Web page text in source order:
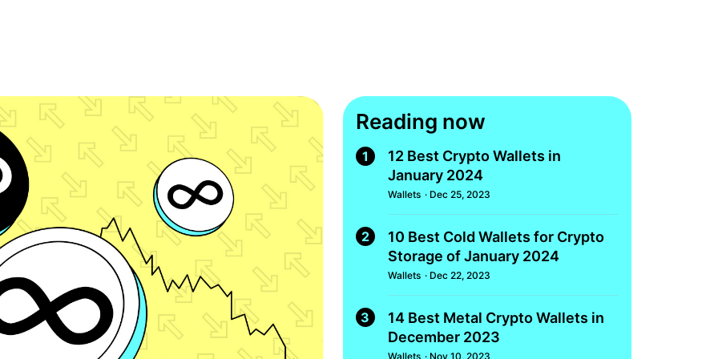
Reading now
1
12 Best Crypto Wallets in
January 2024
Wallets · Dec 25, 2023
2
10 Best Cold Wallets for Crypto
Storage of January 2024
Wallets · Dec 22, 2023
3
14 Best Metal Crypto Wallets in
December 2023
Wallets · Nov 10, 2023